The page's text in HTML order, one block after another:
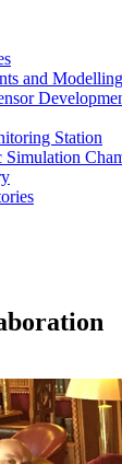
and Modelling
Station
Simulation